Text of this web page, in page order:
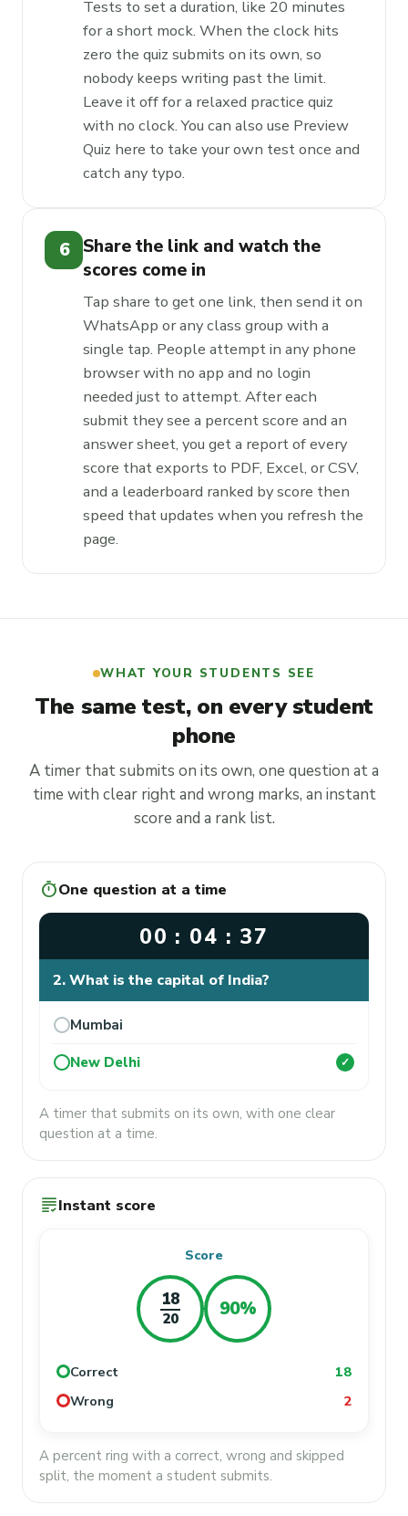
Tests to set a duration, like 20 minutes
for a short mock. When the clock hits
zero the quiz submits on its own, so
nobody keeps writing past the limit.
Leave it off for a relaxed practice quiz
with no clock. You can also use Preview
Quiz here to take your own test once and
catch any typo.
6
Share the link and watch the
scores come in
Tap share to get one link, then send it on
WhatsApp or any class group with a
single tap. People attempt in any phone
browser with no app and no login
needed just to attempt. After each
submit they see a percent score and an
answer sheet, you get a report of every
score that exports to PDF, Excel, or CSV,
and a leaderboard ranked by score then
speed that updates when you refresh the
page.
WHAT YOUR STUDENTS SEE
The same test, on every student
phone
A timer that submits on its own, one question at a
time with clear right and wrong marks, an instant
score and a rank list.
timerOne question at a time
00 : 04 : 37
2. What is the capital of India?
Mumbai
New Delhi ✓
A timer that submits on its own, with one clear
question at a time.
gradingInstant score
Score
18
20 90%
Correct
18
Wrong
2
A percent ring with a correct, wrong and skipped
split, the moment a student submits.